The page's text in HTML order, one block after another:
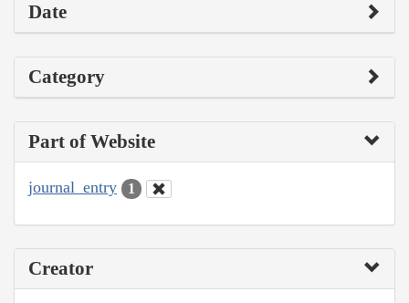
Date
Category
Part of Website
journal_entry 1
Creator